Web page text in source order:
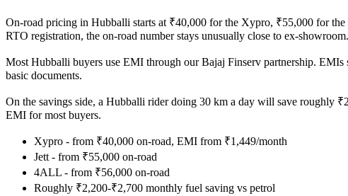
On-road pricing in Hubballi starts at ₹40,000 for the Xypro, ₹55,000 for
RTO registration, the on-road number stays unusually close to ex-showroom.
Most Hubballi buyers use EMI through our Bajaj Finserv partnership. EMIs
basic documents.
On the savings side, a Hubballi rider doing 30 km a day will save roughly
EMI for most buyers.
Xypro - from ₹40,000 on-road, EMI from ₹1,449/month
Jett - from ₹55,000 on-road
4ALL - from ₹56,000 on-road
Roughly ₹2,200-₹2,700 monthly fuel saving vs petrol